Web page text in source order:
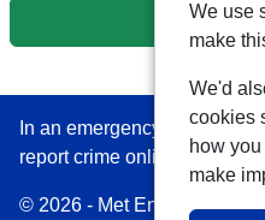
In an emergency always
report crime online –
© 2026 - Met Engage -
We use
make
We'd
cookies
how
make